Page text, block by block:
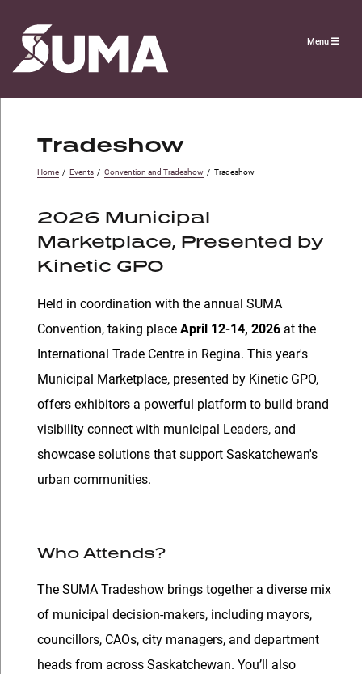
Menu
Tradeshow
Home / Events / Convention and Tradeshow / Tradeshow
2026 Municipal
Marketplace, Presented by
Kinetic GPO
Held in coordination with the annual SUMA
Convention, taking placeApril 12-14, 2026 at the
International Trade Centre in Regina. This year's
Municipal Marketplace, presented by Kinetic GPO,
offers exhibitors a powerful platform to build brand
visibility connect with municipal Leaders, and
showcase solutions that support Saskatchewan's
urban communities.
Who Attends?
The SUMA Tradeshow brings together a diverse mix
of municipal decision-makers, including mayors,
councillors, CAOs, city managers, and department
heads from across Saskatchewan. You’ll also